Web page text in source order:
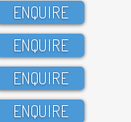
ENQUIRE
ENQUIRE
ENQUIRE
ENQUIRE